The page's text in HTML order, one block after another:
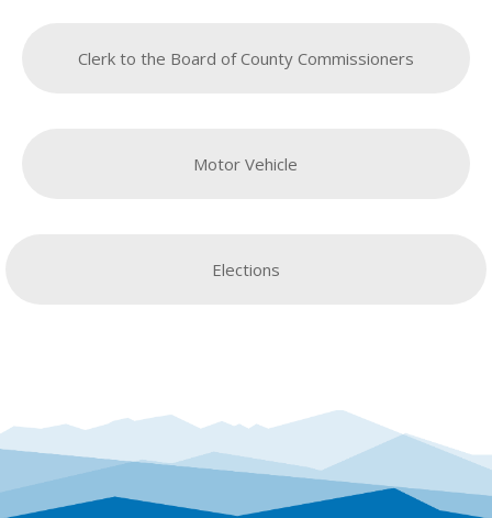
Clerk to the Board of County Commissioners
Motor Vehicle
Elections